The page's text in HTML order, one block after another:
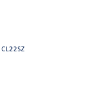
CL22SZ